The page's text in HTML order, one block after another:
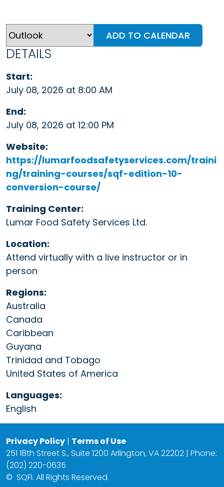
ADD TO CALENDAR
DETAILS
Start:
July 08, 2026 at 8:00 AM
End:
July 08, 2026 at 12:00 PM
Website:
https://lumarfoodsafetyservices.com/traini
ng/training-courses/sqf-edition-10-
conversion-course/
Training Center:
Lumar Food Safety Services Ltd.
Location:
Attend virtually with a live instructor or in
person
Regions:
Australia
Canada
Caribbean
Guyana
Trinidad and Tobago
United States of America
Languages:
English
Privacy Policy | Terms of Use
251 18th Street S., Suite 1200 Arlington, VA 22202 | Phone:
(202) 220-0635
© SQFI. All Rights Reserved.